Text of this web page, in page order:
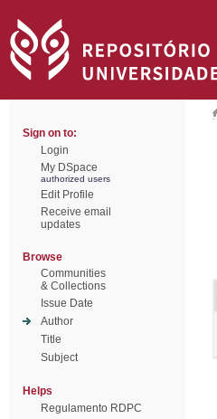
Sign on to:
Login
My DSpace
authorized users
Edit Profile
Receive email
updates
Browse
Communities
& Collections
Issue Date
Author
Title
Subject
Helps
Regulamento RDPC